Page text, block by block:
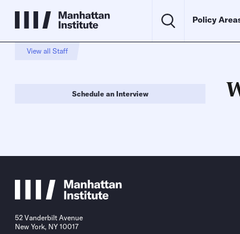
Policy
View all Staff
Schedule an Interview
52 Vanderbilt Avenue
New York, NY 10017